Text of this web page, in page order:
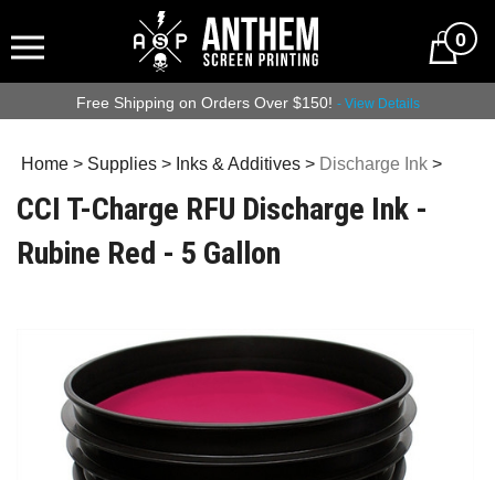
0
Free Shipping on Orders Over $150! - View Details
Home > Supplies > Inks & Additives > Discharge Ink >
CCI T-Charge RFU Discharge Ink -
Rubine Red - 5 Gallon